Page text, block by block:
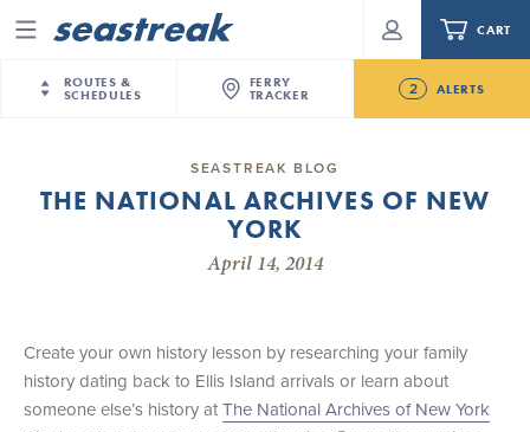
Menu
ROUTES &
SCHEDULES
New York City
NYC / NJ — Nantucket
Martha’s Vineyard
Sandy Hook Beach
Martha's Vineyard — Nantucket
Providence — Newport
FERRY
TRACKER
2 ALERTS
Future
NJ/NYC Updated 10:15 AM Departure and Arrival
CART
Your cart is empty.
Routes & Schedules
Charter a Boat
SEASTREAK BLOG
THE NATIONAL ARCHIVES OF NEW
YORK
April 14, 2014
Create your own history lesson by researching your family
history dating back to Ellis Island arrivals or learn about
someone else’s history atThe National Archives of New York